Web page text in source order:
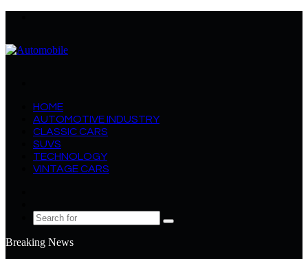
HOME
AUTOMOTIVE INDUSTRY
CLASSIC CARS
SUVS
TECHNOLOGY
VINTAGE CARS
Article
Search
Breaking News